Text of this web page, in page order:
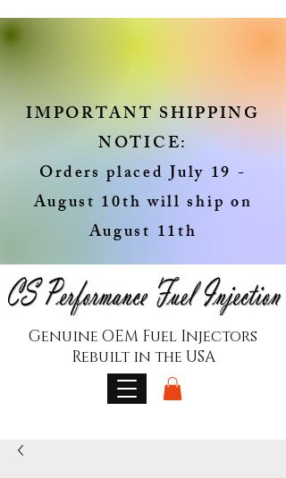
Genuine OEM Fuel Injectors
Rebuilt in the USA
IMPORTANT SHIPPING
NOTICE:
Orders placed July 19 -
August 10th will ship on
August 11th